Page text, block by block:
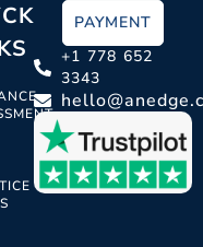
PAYMENT
+1 778 652
3343